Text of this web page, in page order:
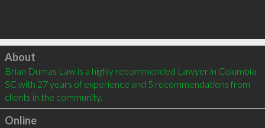
Click to load
About
Brian Dumas Law is a highly recommended Lawyer in Columbia
SC with 27 years of experience and 5 recommendations from
clients in the community.
Online